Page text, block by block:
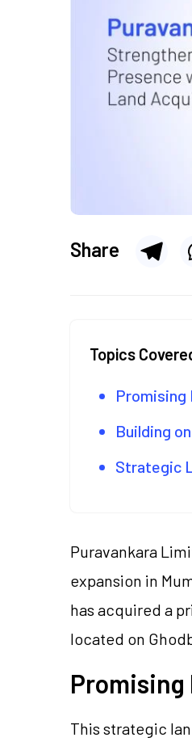
Share
Topics
Promising
Building
Strategic
Puravankara
expansion in
has acquired a
located on
Promising
This strategic